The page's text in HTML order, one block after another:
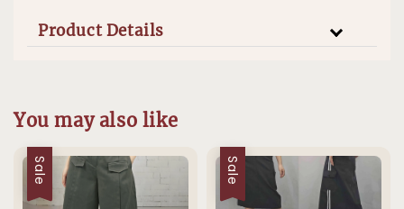
Product Details
You may also like
Sale Sale